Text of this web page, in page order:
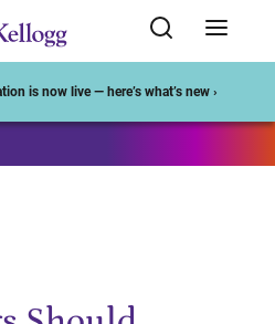
is now live — here’s what’s new ›